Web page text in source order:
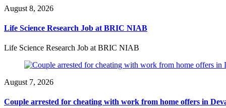
August 8, 2026
Life Science Research Job at BRIC NIAB
Life Science Research Job at BRIC NIAB
August 7, 2026
Couple arrested for cheating with work from home offers in